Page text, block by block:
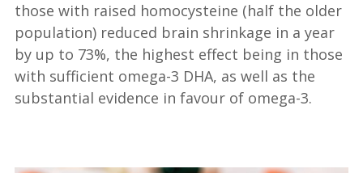
those with raised homocysteine (half the older
population) reduced brain shrinkage in a year
by up to 73%, the highest effect being in those
with sufficient omega-3 DHA, as well as the
substantial evidence in favour of omega-3.